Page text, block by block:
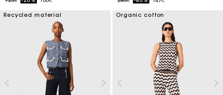
Recycled material Organic cotton